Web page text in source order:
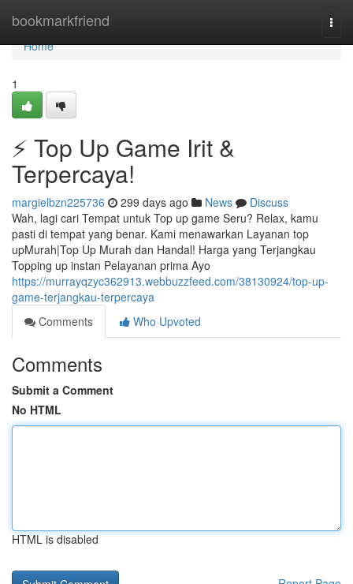
bookmarkfriend
Home
Home
1
⚡ Top Up Game Irit &
Terpercaya!
margielbzn225736 299 days ago News
Discuss
Wah, lagi cari Tempat untuk Top up game Seru? Relax, kamu
pasti di tempat yang benar. Kami menawarkan Layanan top
upMurah|Top Up Murah dan Handal! Harga yang Terjangkau
Topping up instan Pelayanan prima Ayo
https://murrayqzyc362913.webbuzzfeed.com/38130924/top-up-
game-terjangkau-terpercaya
Comments
Who Upvoted
Comments
Submit a Comment
No HTML
HTML is disabled